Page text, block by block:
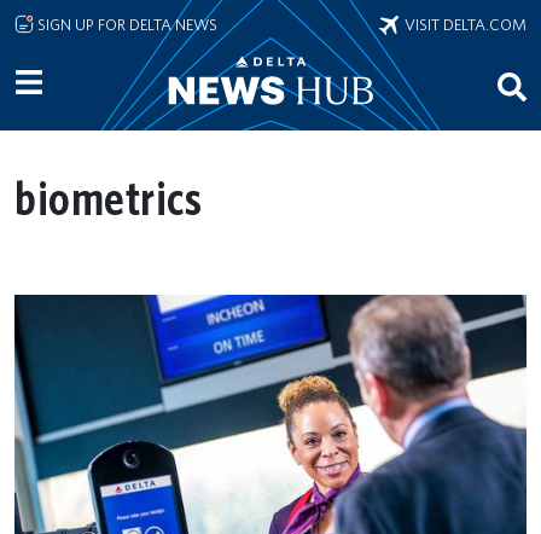
Skip to main content
SIGN UP FOR DELTA NEWS VISIT DELTA.COM
biometrics